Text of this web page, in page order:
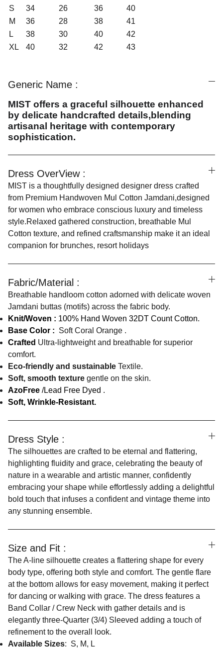
S
34 26 36
40
M
36 28 38
41
L
38 30 40
42
XL
40 32 42 43
Generic Name :
MIST offers a graceful silhouette enhanced
by delicate handcrafted details,blending
artisanal heritage with contemporary
sophistication.
Dress OverView :
MIST is a thoughtfully designed designer dress crafted
from Premium Handwoven Mul Cotton Jamdani,designed
for women who embrace conscious luxury and timeless
style.Relaxed gathered construction, breathable Mul
Cotton texture, and refined craftsmanship make it an ideal
companion for brunches, resort holidays
Fabric/Material :
Breathable handloom cotton adorned with delicate woven
Jamdani buttas (motifs) across the fabric body.
Knit/Woven : 100% Hand Woven 32DT Count Cotton.
Base Color : Soft Coral Orange .
Crafted Ultra-lightweight and breathable for superior
comfort.
Eco-friendly and sustainable Textile.
Soft, smooth texture gentle on the skin.
AzoFree /Lead Free Dyed .
Soft, Wrinkle-Resistant.
Dress Style :
The silhouettes are crafted to be eternal and flattering,
highlighting fluidity and grace, celebrating the beauty of
nature in a wearable and artistic manner, confidently
embracing your shape while effortlessly adding a delightful
bold touch that infuses a confident and vintage theme into
any stunning ensemble.
Size and Fit :
The A-line silhouette creates a flattering shape for every
body type, offering both style and comfort. The gentle flare
at the bottom allows for easy movement, making it perfect
for dancing or walking with grace. The dress features a
Band Collar / Crew Neck with gather details and is
elegantly three-Quarter (3/4) Sleeved adding a touch of
refinement to the overall look.
Available Sizes: S, M, L